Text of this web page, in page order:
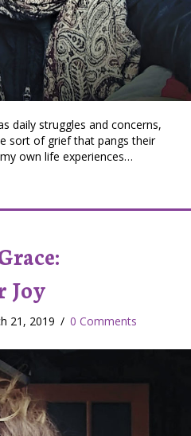
daily struggles and concerns,
sort of grief that pangs their
own life experiences…
Joy
21, 2019 / 0 Comments